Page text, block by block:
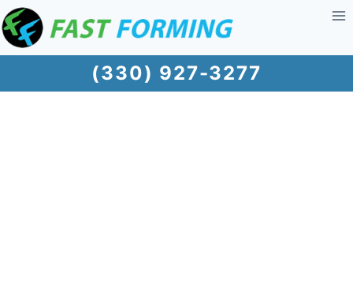
Skip
to
content
(330) 927-3277